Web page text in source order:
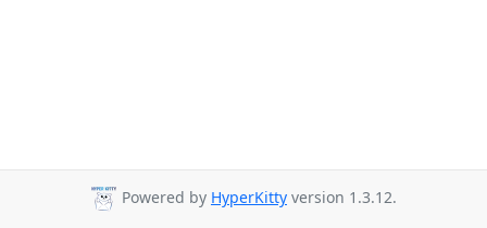
Powered by HyperKitty version 1.3.12.